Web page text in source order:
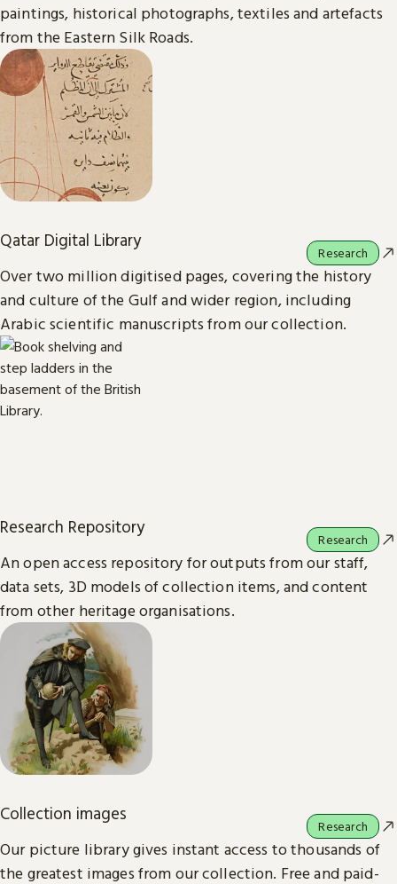
paintings, historical photographs, textiles and artefacts
from the Eastern Silk Roads.
Qatar Digital Library
Over two million digitised pages, covering the history
and culture of the Gulf and wider region, including
Arabic scientific manuscripts from our collection.
Research
Research Repository
An open access repository for outputs from our staff,
data sets, 3D models of collection items, and content
from other heritage organisations.
Research
Collection images
Our picture library gives instant access to thousands of
the greatest images from our collection. Free and paid-
Research